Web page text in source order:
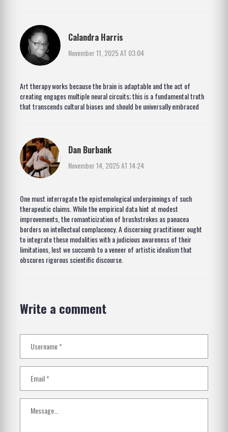
Calandra Harris
November 11, 2025 AT 03:04
Art therapy works because the brain is adaptable and the act of
creating engages multiple neural circuits; this is a fundamental truth
that transcends cultural biases and should be universally embraced
Dan Burbank
November 14, 2025 AT 14:24
One must interrogate the epistemological underpinnings of such
therapeutic claims. While the empirical data hint at modest
improvements, the romanticization of brushstrokes as panacea
borders on intellectual complacency. A discerning practitioner ought
to integrate these modalities with a judicious awareness of their
limitations, lest we succumb to a veneer of artistic idealism that
obscures rigorous scientific discourse.
Write a comment